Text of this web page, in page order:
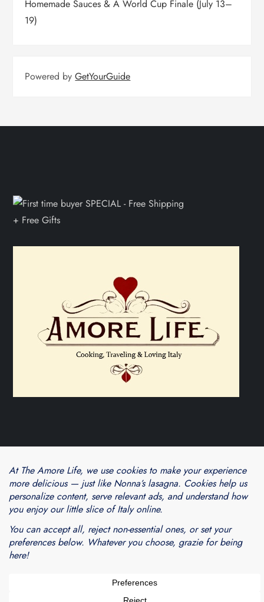
Homemade Sauces & A World Cup Finale (July 13–
19)
Powered byGetYourGuide
Theme Cube Blog by
Kantipur Themes
Blogarama - Blog Directory